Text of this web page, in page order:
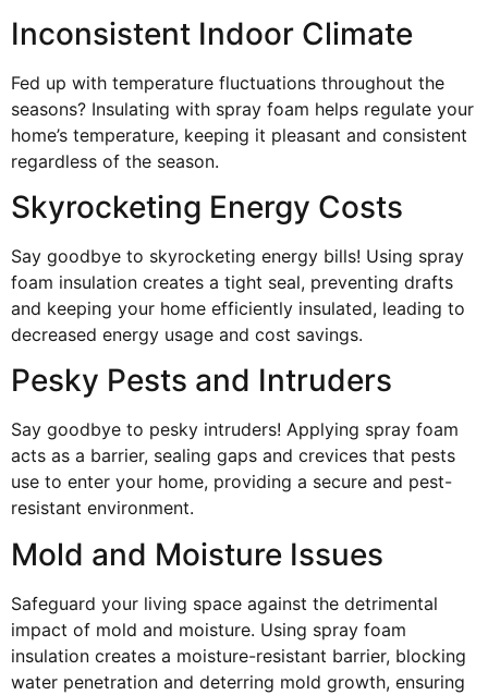
Inconsistent Indoor Climate
Fed up with temperature fluctuations throughout the
seasons? Insulating with spray foam helps regulate your
home’s temperature, keeping it pleasant and consistent
regardless of the season.
Skyrocketing Energy Costs
Say goodbye to skyrocketing energy bills! Using spray
foam insulation creates a tight seal, preventing drafts
and keeping your home efficiently insulated, leading to
decreased energy usage and cost savings.
Pesky Pests and Intruders
Say goodbye to pesky intruders! Applying spray foam
acts as a barrier, sealing gaps and crevices that pests
use to enter your home, providing a secure and pest-
resistant environment.
Mold and Moisture Issues
Safeguard your living space against the detrimental
impact of mold and moisture. Using spray foam
insulation creates a moisture-resistant barrier, blocking
water penetration and deterring mold growth, ensuring